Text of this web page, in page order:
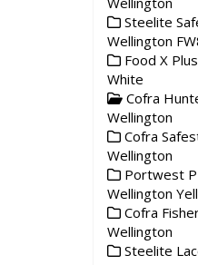
Steelite
Wellington
Food X
White
Cofra
Wellington
Cofra
Wellington
Portwest
Wellington
Cofra
Wellington
Steelite